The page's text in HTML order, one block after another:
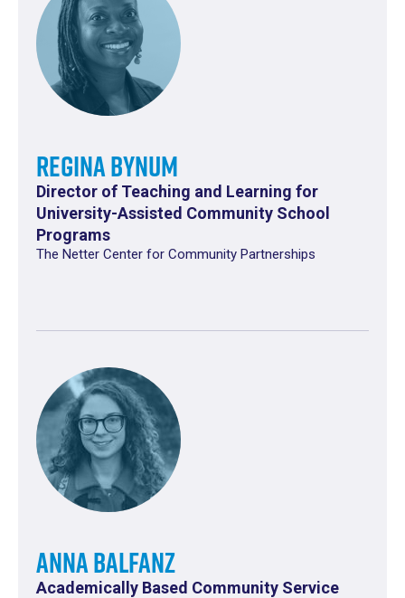
Regina Bynum
Director of Teaching and Learning for
University-Assisted Community School
Programs
The Netter Center for Community Partnerships
Anna Balfanz
Academically Based Community Service